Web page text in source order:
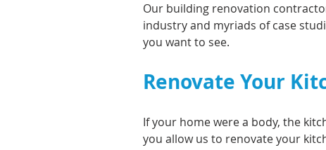
Our building renovation
industry and myriads of case
you want to see.
Renovate Your
If your home were a body, the
you allow us to renovate your